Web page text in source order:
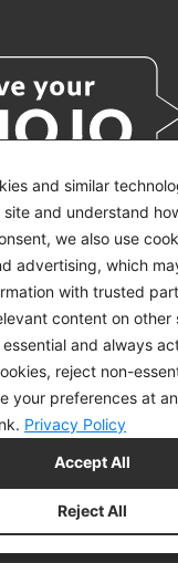
and similar
and understand
we also use
advertising, which
with trusted
content on other
and always
reject non-
your preferences at
Privacy Policy
Reject All
Accept All
© 2026 KETO-MOJO.
ALL RIGHTS RESERVED.
DISCLAIMER
PRIVACY CHOICES
PRIVACY POLICY
SITEMAP
TERMS OF SERVICE